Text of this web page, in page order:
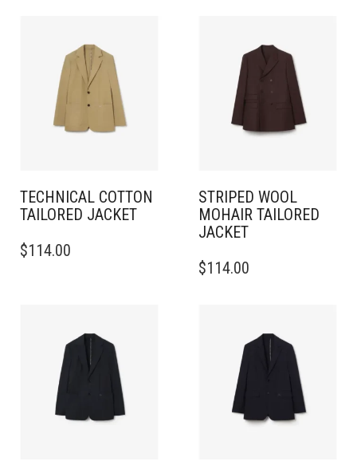
TECHNICAL COTTON
TAILORED JACKET
PRODUCT
OPTIONS
CHOSEN
$114.00
STRIPED WOOL
MOHAIR TAILORED
JACKET
PRODUCT
OPTIONS
CHOSEN
$114.00